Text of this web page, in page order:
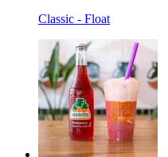
Classic - Float